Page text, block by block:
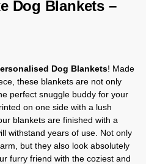
Dog Blankets –
Dog Blankets! Made
these blankets are not only
perfect snuggle buddy for your
on one side with a lush
blankets are finished with a
withstand years of use. Not only
but they also look absolutely
furry friend with the coziest and